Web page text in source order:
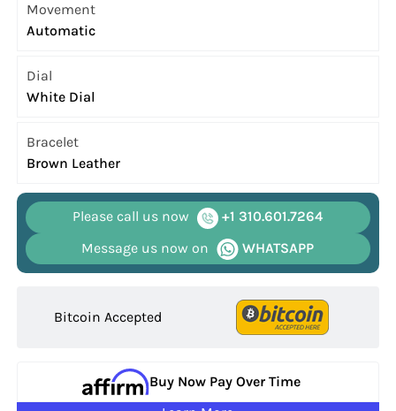
Movement
Automatic
Dial
White Dial
Bracelet
Brown Leather
Please call us now
+1 310.601.7264
Message us now on
WHATSAPP
Bitcoin Accepted
Buy Now Pay Over Time